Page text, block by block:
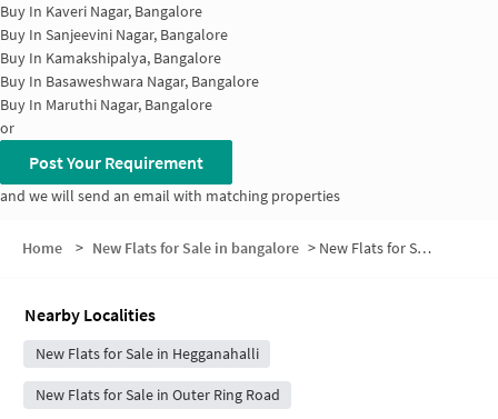
Buy In Kaveri Nagar, Bangalore
Buy In Sanjeevini Nagar, Bangalore
Buy In Kamakshipalya, Bangalore
Buy In Basaweshwara Nagar, Bangalore
Buy In Maruthi Nagar, Bangalore
or
Post Your Requirement
and we will send an email with matching properties
Home > New Flats for Sale in bangalore > New Flats for Sale in Chowdeshwari Nagar
Nearby Localities
New Flats for Sale in Hegganahalli
New Flats for Sale in Outer Ring Road